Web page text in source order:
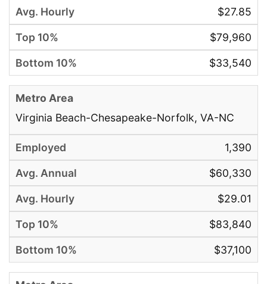
$27.85
$79,960
$33,540
Virginia Beach-Chesapeake-Norfolk, VA-NC
1,390
$60,330
$29.01
$83,840
$37,100